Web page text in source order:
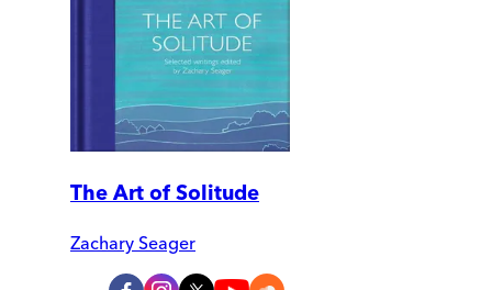
The Art of Solitude
Zachary Seager